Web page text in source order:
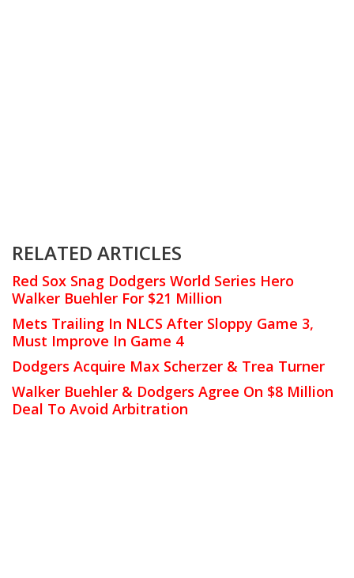
RELATED ARTICLES
Red Sox Snag Dodgers World Series Hero
Walker Buehler For $21 Million
Mets Trailing In NLCS After Sloppy Game 3,
Must Improve In Game 4
Dodgers Acquire Max Scherzer & Trea Turner
Walker Buehler & Dodgers Agree On $8 Million
Deal To Avoid Arbitration